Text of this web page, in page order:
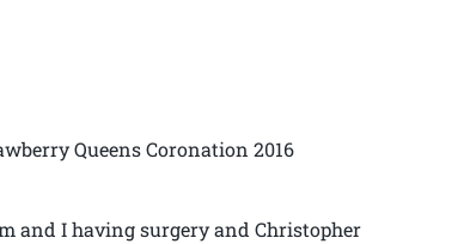
Queens Coronation 2016
and I having surgery and Christopher